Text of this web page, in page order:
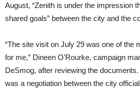
August, “Zenith is under the impression
shared goals” between the city and the
“The site visit on July 29 was one of the
for me,” Dineen O’Rourke, campaign
DeSmog, after reviewing the
was a negotiation between the city